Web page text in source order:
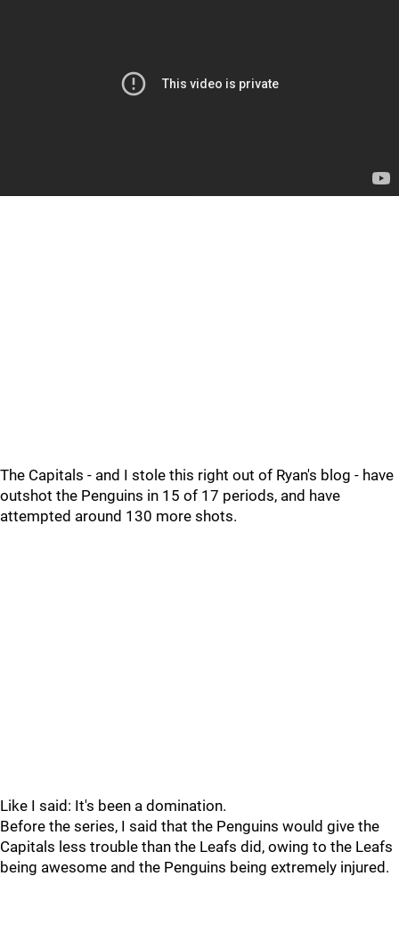
The Capitals - and I stole this right out of Ryan's blog - have
outshot the Penguins in 15 of 17 periods, and have
attempted around 130 more shots.
Like I said: It's been a domination.
Before the series, I said that the Penguins would give the
Capitals less trouble than the Leafs did, owing to the Leafs
being awesome and the Penguins being extremely injured.